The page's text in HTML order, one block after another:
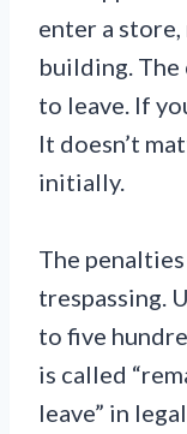
enter a
building. The
to leave. If
It doesn’t
initially.
The
trespassing.
to five
is called
leave” in